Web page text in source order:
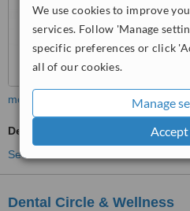
We use cookies to improve
services. Follow 'Manage
specific preferences or click
all of our cookies.
Manage
Accept
more
Dental X-Ray
See more treatments
Dental Circle & Wellness